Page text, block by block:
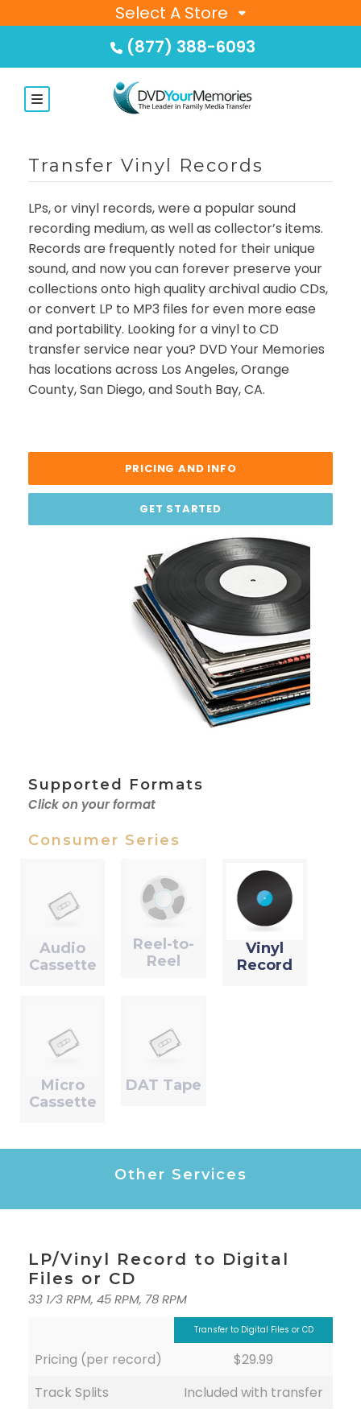
Select A Store
(877) 388-6093
Transfer Vinyl Records
LPs, or vinyl records, were a popular sound
recording medium, as well as collector’s items.
Records are frequently noted for their unique
sound, and now you can forever preserve your
collections onto high quality archival audio CDs,
or convert LP to MP3 files for even more ease
and portability. Looking for a vinyl to CD
transfer service near you? DVD Your Memories
has locations across Los Angeles, Orange
County, San Diego, and South Bay, CA.
PRICING AND INFO
GET STARTED
Supported Formats
Click on your format
Consumer Series
Audio
Cassette
Reel-to-
Reel
Vinyl
Record
Micro
Cassette
DAT Tape
Other Services
LP/Vinyl Record to Digital
Files or CD
33 1⁄3 RPM, 45 RPM, 78 RPM
Transfer to Digital Files or CD
Pricing (per record)
$29.99
Track Splits
Included with transfer